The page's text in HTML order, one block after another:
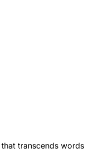
transcends words